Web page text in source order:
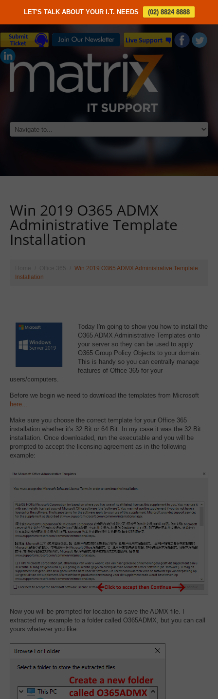
LET'S TALK ABOUT YOUR I.T. NEEDS (02) 8824 8888
Win 2019 O365 ADMX
Administrative Template
Installation
Win 2019 O365 ADMX Administrative Template
Installation
Today I'm going to show you how to install the
O365 ADMX Administrative Templates onto
your server so they can be used to apply
O365 Group Policy Objects to your domain.
This is handy so you can centrally manage
features of Office 365 for your
users/computers.
Before we begin we need to download the templates from Microsoft
here...
Make sure you choose the correct template for your Office 365
installation whether it's 32 Bit or 64 Bit. In my case it was the 32 Bit
installation. Once downloaded, run the executable and you will be
prompted to accept the licensing agreement as in the following
example:
Now you will be prompted for location to save the ADMX file. I
extracted my example to a folder called O365ADMX, but you can call
yours whatever you like: